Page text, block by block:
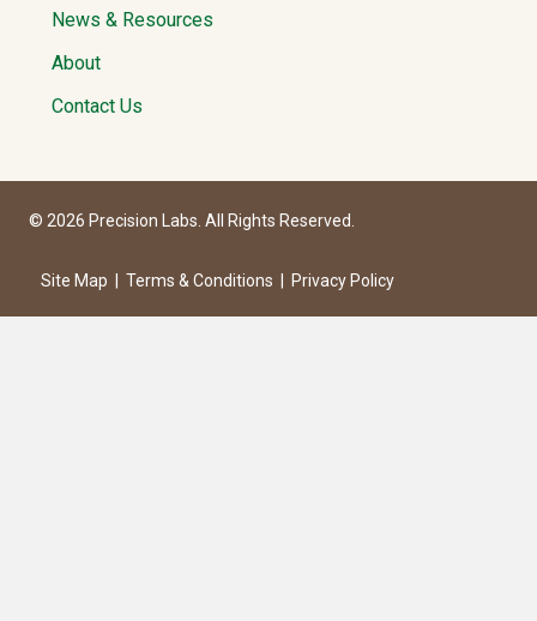
News & Resources
About
Contact Us
© 2026 Precision Labs. All Rights Reserved.
Site Map Terms & Conditions Privacy Policy